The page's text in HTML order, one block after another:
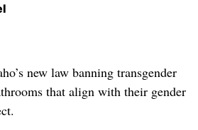
new law banning transgender
that align with their gender